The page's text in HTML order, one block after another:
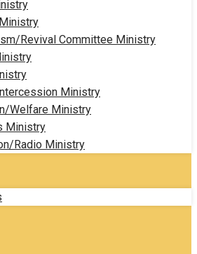
Revival Committee Ministry
Ministry
Welfare Ministry
Ministry
Radio Ministry